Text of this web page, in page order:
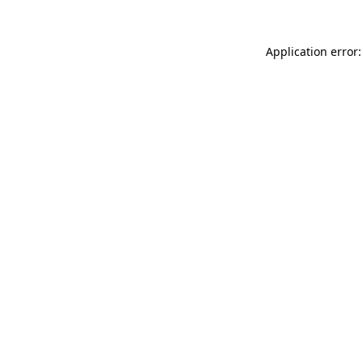
Application